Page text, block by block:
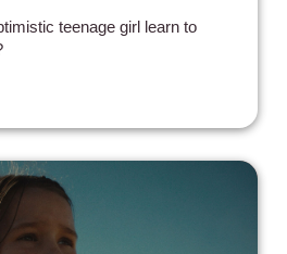
teenage girl learn to